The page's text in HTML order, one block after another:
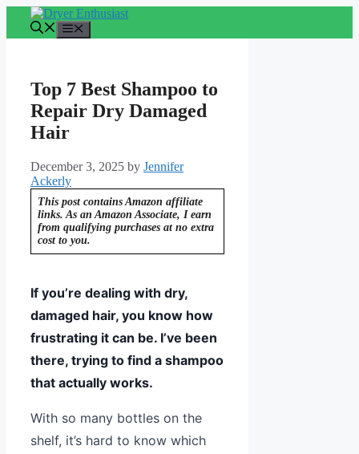
content
Top 7 Best Shampoo to
Repair Dry Damaged
Hair
December 3, 2025 by Jennifer
Ackerly
This post contains Amazon affiliate
links. As an Amazon Associate, I earn
from qualifying purchases at no extra
cost to you.
If you’re dealing with dry,
damaged hair, you know how
frustrating it can be. I’ve been
there, trying to find a shampoo
that actually works.
With so many bottles on the
shelf, it’s hard to know which